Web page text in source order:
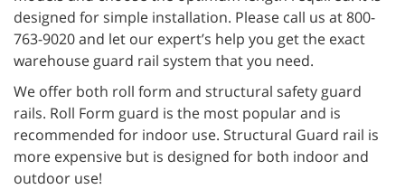
designed for simple installation. Please call us at 800-
763-9020 and let our expert’s help you get the exact
warehouse guard rail system that you need.
We offer both roll form and structural safety guard
rails. Roll Form guard is the most popular and is
recommended for indoor use. Structural Guard rail is
more expensive but is designed for both indoor and
outdoor use!